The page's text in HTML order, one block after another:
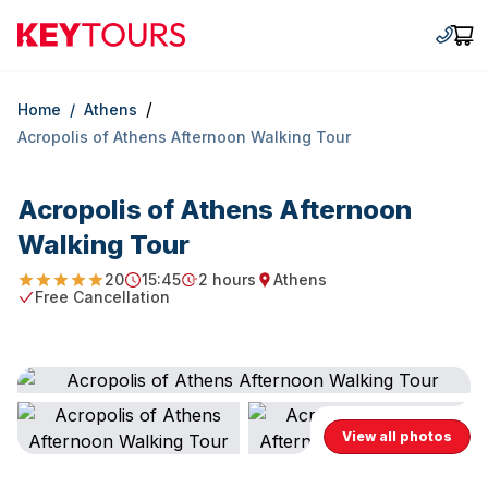
Keytours +30
Home / Athens /
Acropolis of Athens Afternoon Walking Tour
Acropolis of Athens Afternoon
Walking Tour
5
20
Starting Time
15:45
Duration
2 hours
Starting point
Athens
Free Cancellation
Free Cancellation
View all photos